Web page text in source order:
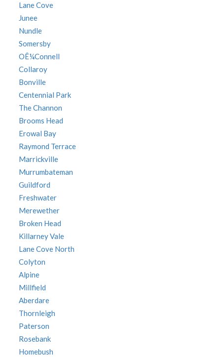
Lane Cove
Junee
Nundle
Somersby
OÊ¼Connell
Collaroy
Bonville
Centennial Park
The Channon
Brooms Head
Erowal Bay
Raymond Terrace
Marrickville
Murrumbateman
Guildford
Freshwater
Merewether
Broken Head
Killarney Vale
Lane Cove North
Colyton
Alpine
Millfield
Aberdare
Thornleigh
Paterson
Rosebank
Homebush